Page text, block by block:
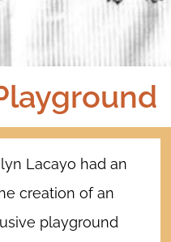
Lacayo had an
creation of an
playground